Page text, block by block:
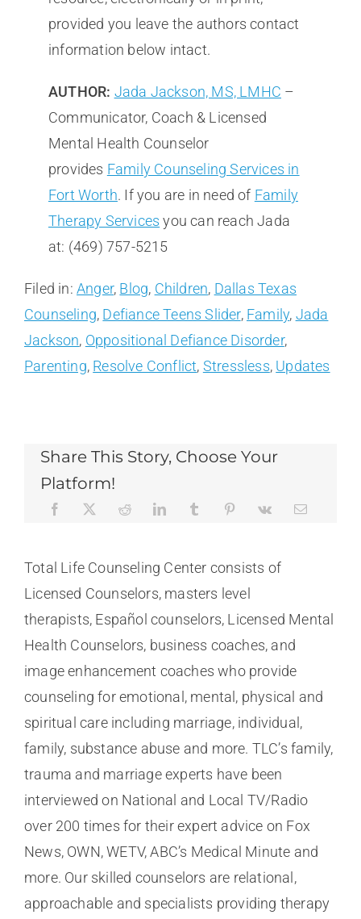
provided you leave the authors contact
information below intact.
AUTHOR: Jada Jackson, MS, LMHC –
Communicator, Coach & Licensed
Mental Health Counselor
provides Family Counseling Services in
Fort Worth. If you are in need of Family
Therapy Services you can reach Jada
at: (469) 757-5215
Filed in: Anger, Blog, Children, Dallas Texas
Counseling, Defiance Teens Slider, Family, Jada
Jackson, Oppositional Defiance Disorder,
Parenting, Resolve Conflict, Stressless, Updates
Share This Story, Choose Your
Platform!
Total Life Counseling Center consists of
Licensed Counselors, masters level
therapists, Español counselors, Licensed Mental
Health Counselors, business coaches, and
image enhancement coaches who provide
counseling for emotional, mental, physical and
spiritual care including marriage, individual,
family, substance abuse and more. TLC’s family,
trauma and marriage experts have been
interviewed on National and Local TV/Radio
over 200 times for their expert advice on Fox
News, OWN, WETV, ABC’s Medical Minute and
more. Our skilled counselors are relational,
approachable and specialists providing therapy